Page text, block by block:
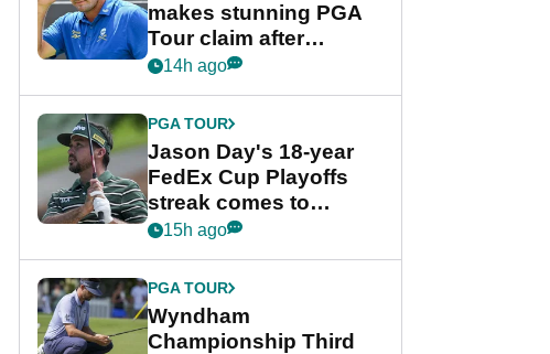
makes stunning PGA
Tour claim after
whirlwind LIV Golf
14h ago
PGA TOUR
Jason Day's 18-year
FedEx Cup Playoffs
streak comes to
crushing end at
Championship
15h ago
PGA TOUR
Wyndham
Championship Third